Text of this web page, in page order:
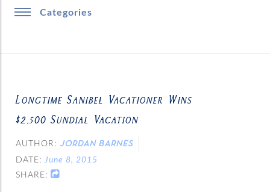
Categories
Longtime Sanibel Vacationer Wins
$2,500 Sundial Vacation
AUTHOR: JORDAN BARNES
DATE: June 8, 2015
SHARE: